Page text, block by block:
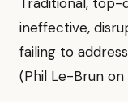
ineffective,
failing to
(Phil Le-Brun on